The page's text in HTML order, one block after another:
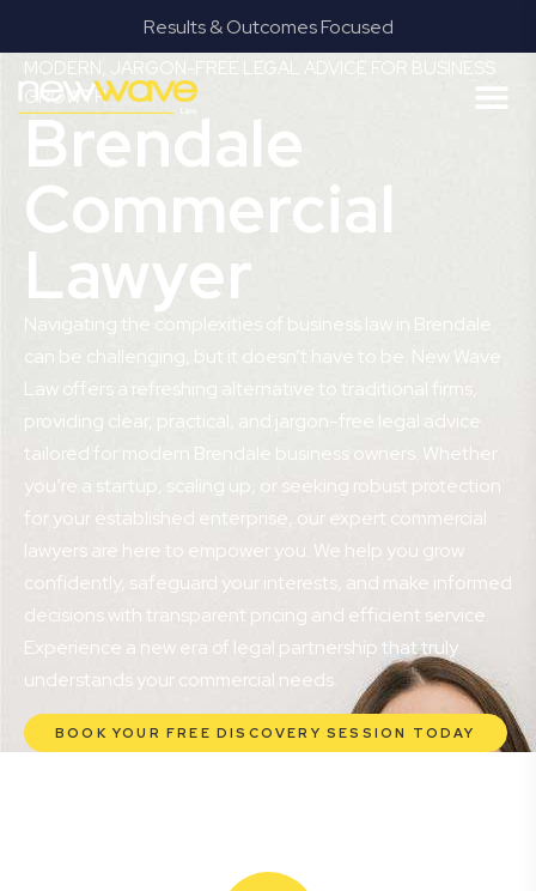
Results & Outcomes Focused
MODERN, JARGON-FREE LEGAL ADVICE FOR BUSINESS
GROWTH
Brendale
Commercial
Lawyer
Navigating the complexities of business law in Brendale
can be challenging, but it doesn’t have to be. New Wave
Law offers a refreshing alternative to traditional firms,
providing clear, practical, and jargon-free legal advice
tailored for modern Brendale business owners. Whether
you’re a startup, scaling up, or seeking robust protection
for your established enterprise, our expert commercial
lawyers are here to empower you. We help you grow
confidently, safeguard your interests, and make informed
decisions with transparent pricing and efficient service.
Experience a new era of legal partnership that truly
understands your commercial needs.
BOOK YOUR FREE DISCOVERY SESSION TODAY